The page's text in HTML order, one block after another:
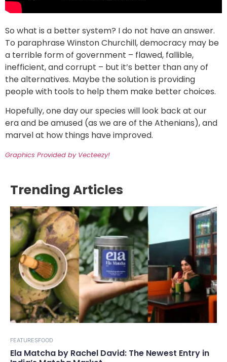
So what is a better system? I do not have an answer.
To paraphrase Winston Churchill, democracy may be
a terrible form of government – flawed, fallible,
inefficient, and corrupt – but it’s better than any of
the alternatives. Maybe the solution is providing
people with tools to help them make better choices.
Hopefully, one day our species will look back at our
era and be amused (as we are of the Athenians), and
marvel at how things have improved.
Graphics Provided by Vecteezy!
Trending Articles
FEATURESFOOD
Ela Matcha by Rachel David: The Newest Entry in